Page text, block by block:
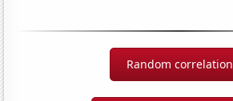
Random correlation